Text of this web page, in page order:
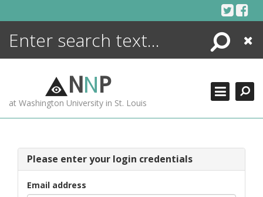
Search
Close
NNP
at Washington University in St. Louis
Please enter your login credentials
Email address
ENCYCLOPEDIA
MORE +